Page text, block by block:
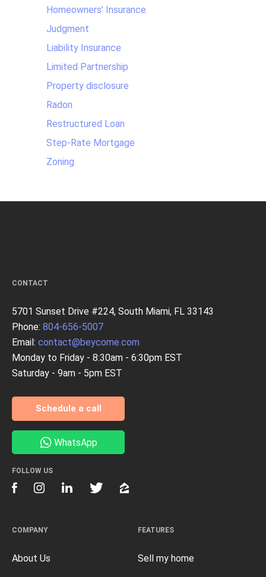
Homeowners' Insurance
Judgment
Liability Insurance
Limited Partnership
Property disclosure
Radon
Restructured Loan
Step-Rate Mortgage
Zoning
FEATURES
Sell my home
COMPANY
About Us
CONTACT
5701 Sunset Drive #224, South Miami, FL 33143
Phone: 804-656-5007
Email: contact@beycome.com
Monday to Friday - 8:30am - 6:30pm EST
Saturday - 9am - 5pm EST
Schedule a call
WhatsApp
FOLLOW US